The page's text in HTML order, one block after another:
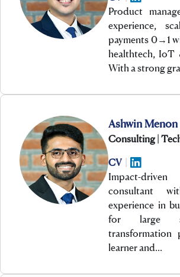
Product
experience,
payments 0→1
healthtech, IoT
With a strong
Ashwin Menon
Consulting |
CV
Impact-
consultant
experience in
for large
transformation
learner and…